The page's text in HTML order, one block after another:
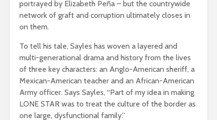
portrayed by Elizabeth Peña – but the countrywide
network of graft and corruption ultimately closes in
on them.
To tell his tale, Sayles has woven a layered and
multi-generational drama and history from the lives
of three key characters: an Anglo-American sheriff, a
Mexican-American teacher and an African-American
Army officer. Says Sayles, “Part of my idea in making
LONE STAR was to treat the culture of the border as
one large, dysfunctional family.”